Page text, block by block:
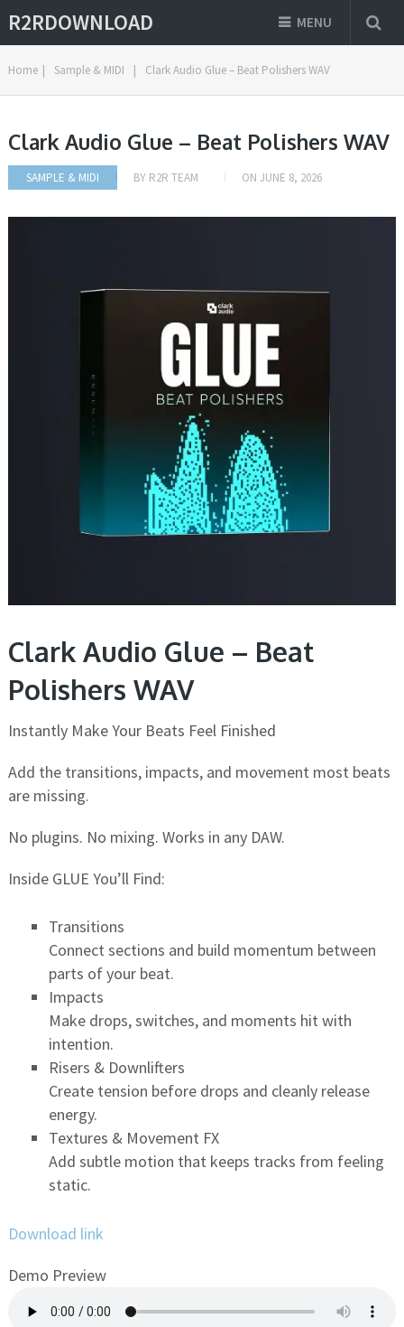
R2RDOWNLOAD MENU
Home | Sample & MIDI | Clark Audio Glue – Beat Polishers WAV
Clark Audio Glue – Beat Polishers WAV
SAMPLE & MIDI BY R2R TEAM ON JUNE 8, 2026
Clark Audio Glue – Beat
Polishers WAV
Instantly Make Your Beats Feel Finished
Add the transitions, impacts, and movement most beats
are missing.
No plugins. No mixing. Works in any DAW.
Inside GLUE You’ll Find:
Transitions
Connect sections and build momentum between
parts of your beat.
Impacts
Make drops, switches, and moments hit with
intention.
Risers & Downlifters
Create tension before drops and cleanly release
energy.
Textures & Movement FX
Add subtle motion that keeps tracks from feeling
static.
Download link
Demo Preview